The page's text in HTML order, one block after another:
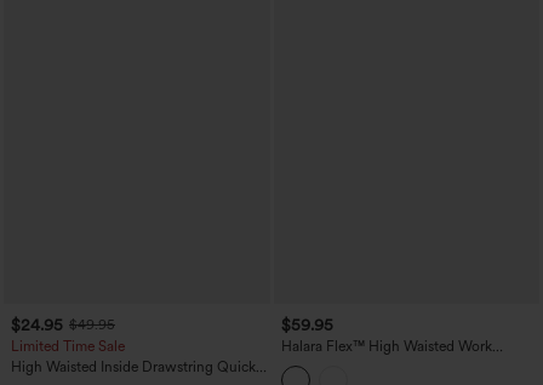
$24.95 $49.95
Limited Time Sale
High Waisted Inside Drawstring Quick
$59.95
Halara Flex™ High Waisted Work
Bootcut Jeans with Pockets